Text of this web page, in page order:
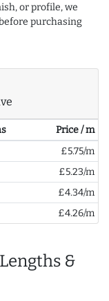
or profile, we
purchasing
Price / m
£5.75/m
£5.23/m
£4.34/m
£4.26/m
&